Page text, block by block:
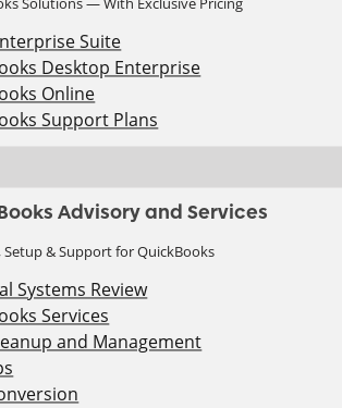
Suite
Desktop Enterprise
Online
Support Plans
Advisory and Services
Setup & Support for QuickBooks
Systems Review
Services
and Management